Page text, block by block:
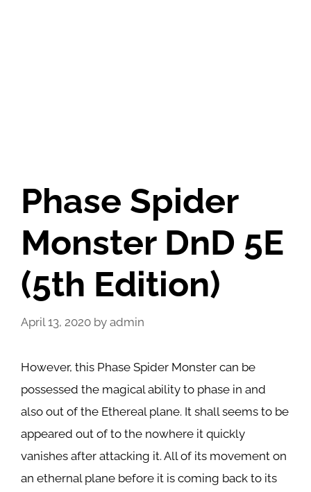
Phase Spider
Monster DnD 5E
(5th Edition)
April 13, 2020 by admin
However, this Phase Spider Monster can be
possessed the magical ability to phase in and
also out of the Ethereal plane. It shall seems to be
appeared out of to the nowhere it quickly
vanishes after attacking it. All of its movement on
an ethernal plane before it is coming back to its